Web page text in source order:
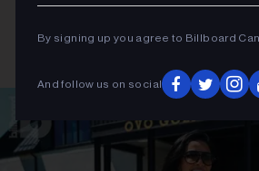
By signing up you agree to Billboard
And follow us on social